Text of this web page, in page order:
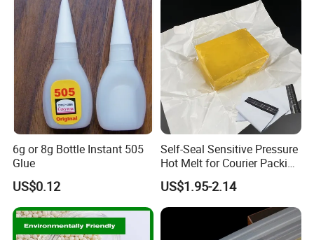
6g or 8g Bottle Instant 505
Glue
US$0.12
Self-Seal Sensitive Pressure
Hot Melt for Courier Packing
Bags Yellow Hot Melt
Adhesive
US$1.95-2.14